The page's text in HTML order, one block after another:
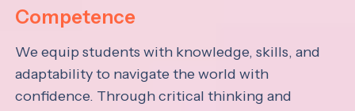
Competence
We equip students with knowledge, skills, and
adaptability to navigate the world with
confidence. Through critical thinking and